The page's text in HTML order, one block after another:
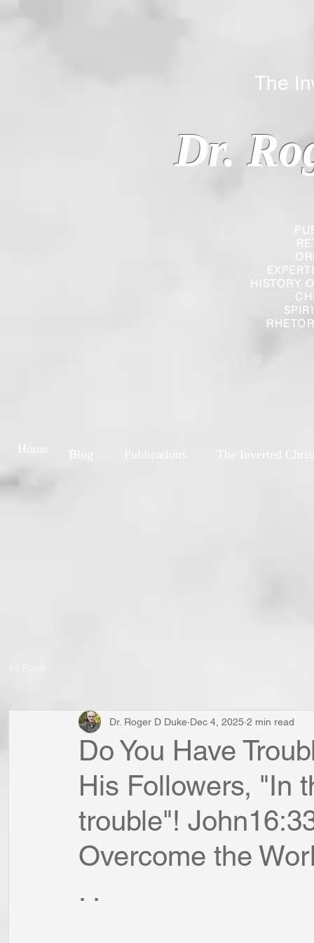
HISTORY
Dr.
The
Blog Publications The Inverted
Home
Do You Have
His Followers, "In
trouble"!
Overcome the
. .
Dr. Roger D Duke Dec 4, 2025 2 min read